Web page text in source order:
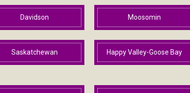
Davidson Moosomin
Saskatchewan Happy Valley-Goose Bay